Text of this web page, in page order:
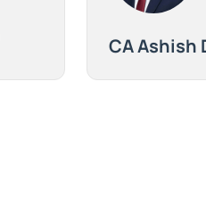
CA Ashish